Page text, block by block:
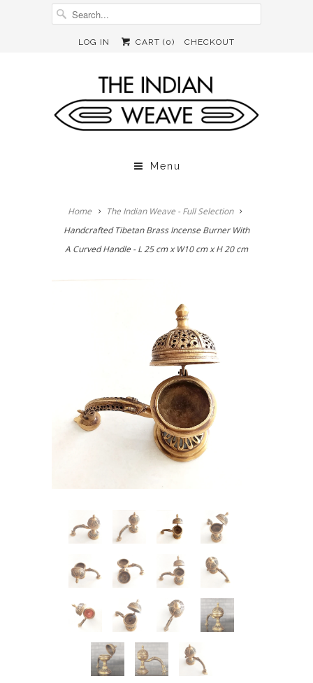
LOG IN CART (0) CHECKOUT
Menu
Home
The Indian Weave - Full Selection
Handcrafted Tibetan Brass Incense Burner With
A Curved Handle - L 25 cm x W10 cm x H 20 cm